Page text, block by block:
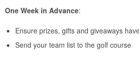
One Week in Advance:
Ensure prizes, gifts and giveaways
Send your team list to the golf course